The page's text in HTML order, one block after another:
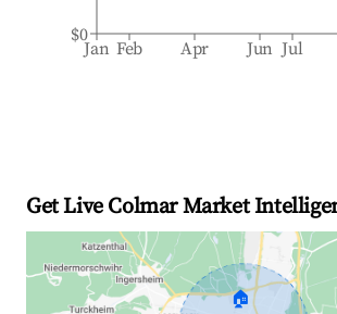
Jan Feb Apr Jun Jul
$0
Get Live Colmar Market
🏠